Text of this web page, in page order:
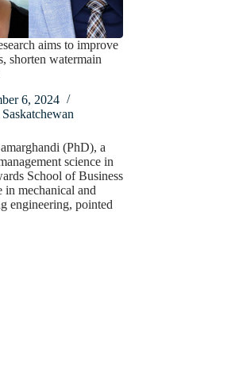
aims to improve
shorten watermain
6, 2024
Saskatchewan
(PhD), a
science in
School of Business
in mechanical and
engineering, pointed